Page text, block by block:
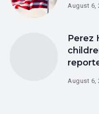
August 6,
Perez
August 6,